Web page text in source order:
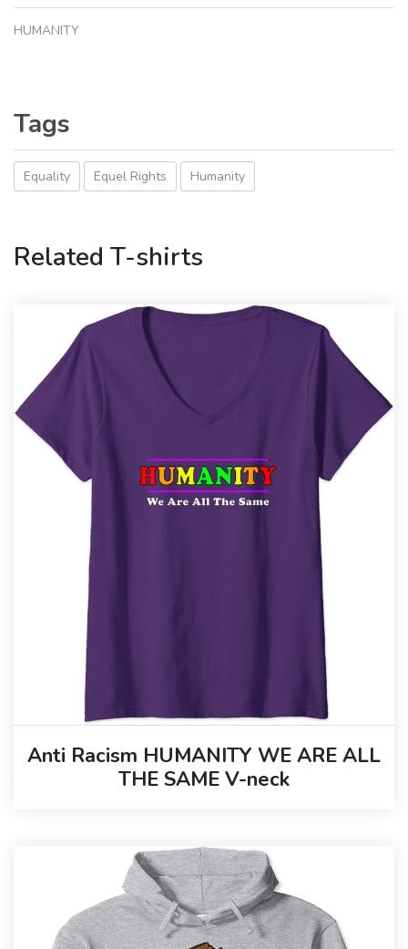
HUMANITY
Tags
Equality Equel Rights Humanity
Related T-shirts
Anti Racism HUMANITY WE ARE ALL
THE SAME V-neck